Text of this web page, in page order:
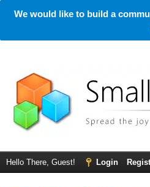
We would like to build a
Hello There, Guest! Login